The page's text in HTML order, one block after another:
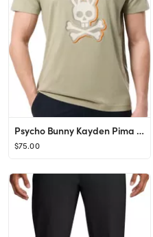
Psycho Bunny Kayden Pima Cotton Graphic T-Shirt | Nordstrom
$75.00